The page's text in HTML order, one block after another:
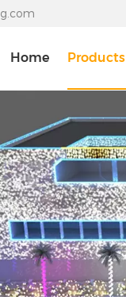
Home Products